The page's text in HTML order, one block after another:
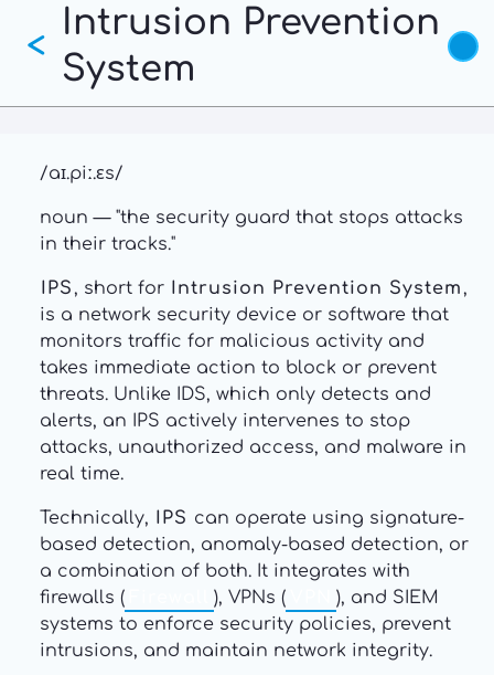
main
content
Intrusion Prevention
System
<
/aɪ.piː.ɛs/
noun — "the security guard that stops attacks
in their tracks."
IPS, short for Intrusion Prevention System,
is a network security device or software that
monitors traffic for malicious activity and
takes immediate action to block or prevent
threats. Unlike IDS, which only detects and
alerts, an IPS actively intervenes to stop
attacks, unauthorized access, and malware in
real time.
Technically, IPS can operate using signature-
based detection, anomaly-based detection, or
a combination of both. It integrates with
firewalls (
), VPNs (
), and SIEM
systems to enforce security policies, prevent
intrusions, and maintain network integrity.